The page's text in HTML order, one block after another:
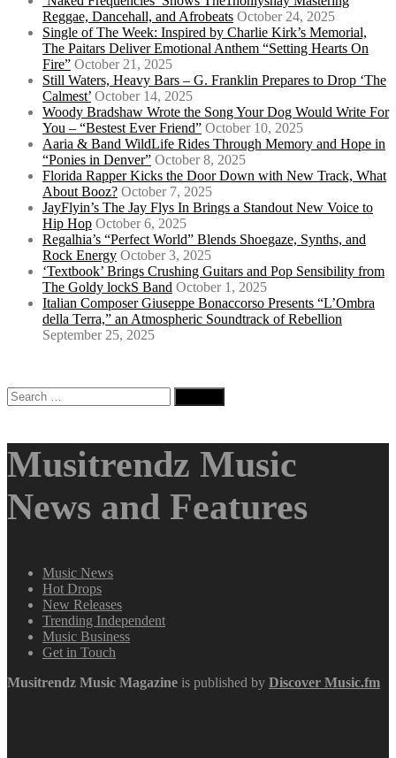
Reggae, Dancehall, and Afrobeats October 24, 2025
Single of The Week: Inspired by Charlie Kirk’s Memorial,
The Paitars Deliver Emotional Anthem “Setting Hearts On
Fire” October 21, 2025
Still Waters, Heavy Bars – G. Franklin Prepares to Drop ‘The
Calmest’ October 14, 2025
Woody Bradshaw Wrote the Song Your Dog Would Write For
You – “Bestest Ever Friend” October 10, 2025
Aaria & Band WildLife Rides Through Memory and Hope in
“Ponies in Denver” October 8, 2025
Florida Rapper Kicks the Door Down with New Track, What
About Booz? October 7, 2025
JayFlyin’s The Jay Flys In Brings a Standout New Voice to
Hip Hop October 6, 2025
Regalhia’s “Perfect World” Blends Shoegaze, Synths, and
Rock Energy October 3, 2025
‘Textbook’ Brings Crushing Guitars and Pop Sensibility from
The Goldy lockS Band October 1, 2025
Italian Composer Giuseppe Bonaccorso Presents “L’Ombra
della Terra,” an Atmospheric Soundtrack of Rebellion
September 25, 2025
Search
for:
Musitrendz Music
News and Features
Music News
Hot Drops
New Releases
Trending Independent
Music Business
Get in Touch
Musitrendz Music Magazine is published by Discover Music.fm